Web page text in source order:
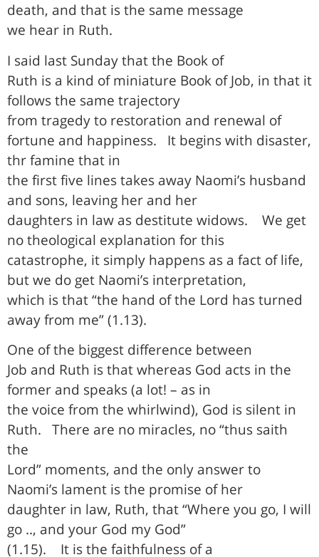
death, and that is the same message
we hear in Ruth.
I said last Sunday that the Book of
Ruth is a kind of miniature Book of Job, in that it
follows the same trajectory
from tragedy to restoration and renewal of
fortune and happiness.
It begins with disaster,
thr famine that in
the first five lines takes away Naomi’s husband
and sons, leaving her and her
daughters in law as destitute widows.
We get
no theological explanation for this
catastrophe, it simply happens as a fact of life,
but we do get Naomi’s interpretation,
which is that “the hand of the Lord has turned
away from me” (1.13).
One of the biggest difference between
Job and Ruth is that whereas God acts in the
former and speaks (a lot! – as in
the voice from the whirlwind), God is silent in
Ruth.
There are no miracles, no “thus saith
the
Lord” moments, and the only answer to
Naomi’s lament is the promise of her
daughter in law, Ruth, that “Where you go, I will
go .., and your God my God”
(1.15).
It is the faithfulness of a